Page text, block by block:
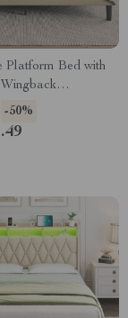
Platform Bed with
and Wooden Slats
-50%